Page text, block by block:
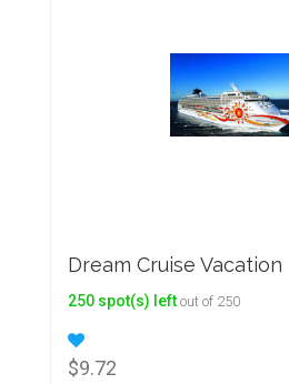
Dream Cruise Vacation
250 spot(s) left out of 250
$9.72